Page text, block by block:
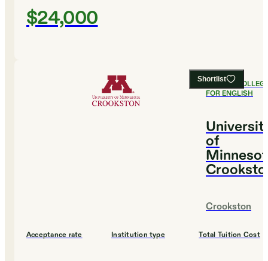
$24,000
Shortlist
#9BEST
FOR ENGLISH
of
Crookston
Acceptance rate Institution type Total Tuition Cost